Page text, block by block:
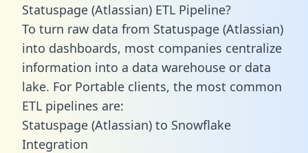
Statuspage (Atlassian) ETL Pipeline?
To turn raw data from Statuspage (Atlassian)
into dashboards, most companies centralize
information into a data warehouse or data
lake. For Portable clients, the most common
ETL pipelines are:
Statuspage (Atlassian) to Snowflake
Integration